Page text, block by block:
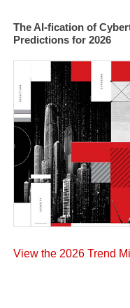
The AI-fication of
Predictions for 2026
View the 2026 Trend